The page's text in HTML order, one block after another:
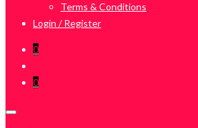
Terms & Conditions
Login / Register
0
0